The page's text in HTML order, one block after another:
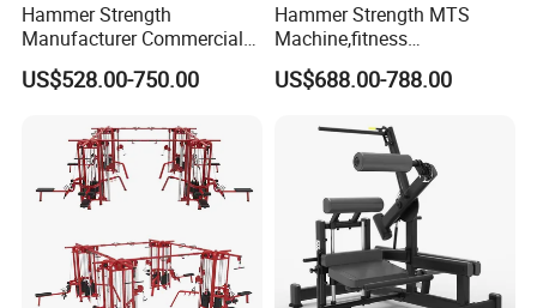
Hammer Strength
Manufacturer Commercial
Strength Machine Complete
Gym Equipment Gym Load
US$528.00-750.00
Hammer Strength MTS
Machine,fitness
equipment,gym
machine,ISO-Lateral Row-
US$688.00-788.00